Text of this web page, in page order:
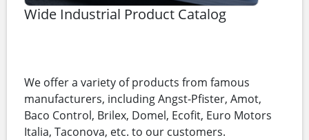
Wide Industrial Product Catalog
We offer a variety of products from famous
manufacturers, including Angst-Pfister, Amot,
Baco Control, Brilex, Domel, Ecofit, Euro Motors
Italia, Taconova, etc. to our customers.